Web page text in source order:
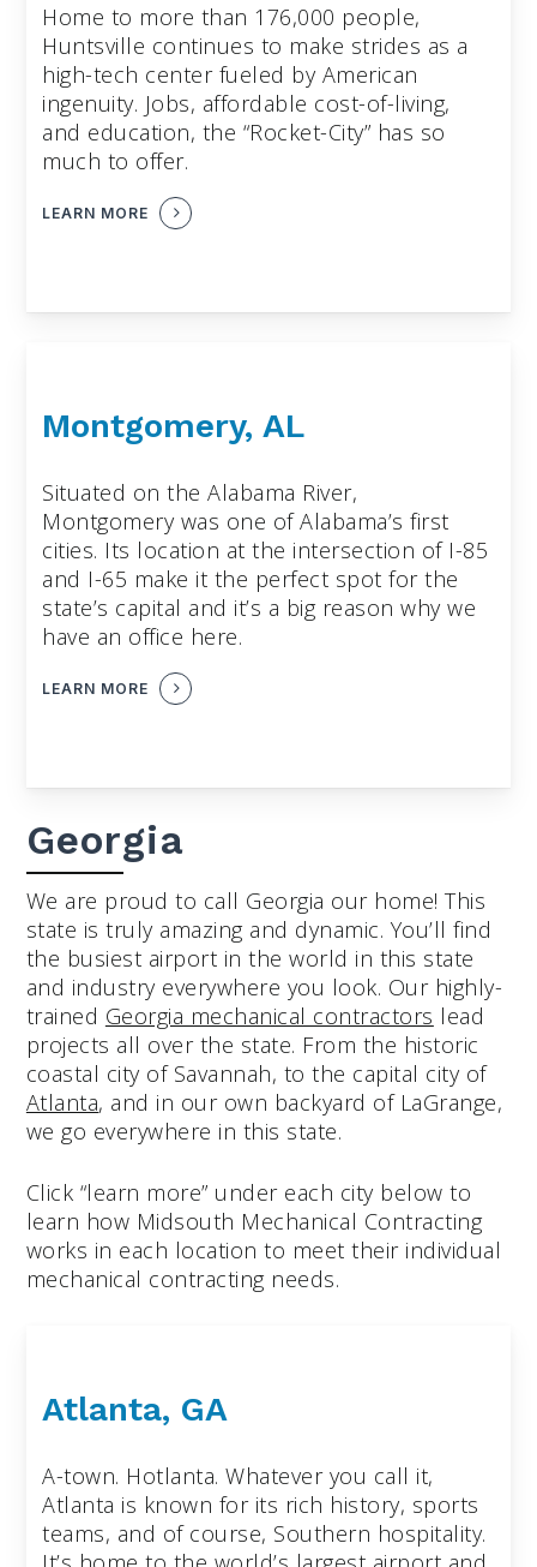
Home to more than 176,000 people,
Huntsville continues to make strides as a
high-tech center fueled by American
ingenuity. Jobs, affordable cost-of-living,
and education, the “Rocket-City” has so
much to offer.
LEARN MORE
Montgomery, AL
Situated on the Alabama River,
Montgomery was one of Alabama’s first
cities. Its location at the intersection of I-85
and I-65 make it the perfect spot for the
state’s capital and it’s a big reason why we
have an office here.
LEARN MORE
Georgia
We are proud to call Georgia our home! This
state is truly amazing and dynamic. You’ll find
the busiest airport in the world in this state
and industry everywhere you look. Our highly-
trained Georgia mechanical contractors lead
projects all over the state. From the historic
coastal city of Savannah, to the capital city of
Atlanta, and in our own backyard of LaGrange,
we go everywhere in this state.
Click “learn more” under each city below to
learn how Midsouth Mechanical Contracting
works in each location to meet their individual
mechanical contracting needs.
Atlanta, GA
A-town. Hotlanta. Whatever you call it,
Atlanta is known for its rich history, sports
teams, and of course, Southern hospitality.